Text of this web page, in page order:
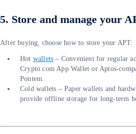
5. Store and manage your
After buying, choose how to store your APT:
Hot wallets – Convenient for regular
Crypto.com App Wallet or Aptos-
Pontem.
Cold wallets – Paper wallets and
provide offline storage for long-term